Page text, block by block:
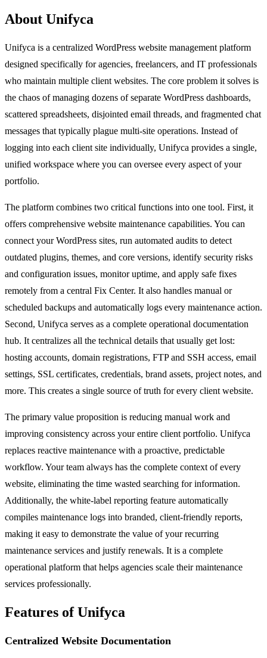
About Unifyca
Unifyca is a centralized WordPress website management platform
designed specifically for agencies, freelancers, and IT professionals
who maintain multiple client websites. The core problem it solves is
the chaos of managing dozens of separate WordPress dashboards,
scattered spreadsheets, disjointed email threads, and fragmented chat
messages that typically plague multi-site operations. Instead of
logging into each client site individually, Unifyca provides a single,
unified workspace where you can oversee every aspect of your
portfolio.
The platform combines two critical functions into one tool. First, it
offers comprehensive website maintenance capabilities. You can
connect your WordPress sites, run automated audits to detect
outdated plugins, themes, and core versions, identify security risks
and configuration issues, monitor uptime, and apply safe fixes
remotely from a central Fix Center. It also handles manual or
scheduled backups and automatically logs every maintenance action.
Second, Unifyca serves as a complete operational documentation
hub. It centralizes all the technical details that usually get lost:
hosting accounts, domain registrations, FTP and SSH access, email
settings, SSL certificates, credentials, brand assets, project notes, and
more. This creates a single source of truth for every client website.
The primary value proposition is reducing manual work and
improving consistency across your entire client portfolio. Unifyca
replaces reactive maintenance with a proactive, predictable
workflow. Your team always has the complete context of every
website, eliminating the time wasted searching for information.
Additionally, the white-label reporting feature automatically
compiles maintenance logs into branded, client-friendly reports,
making it easy to demonstrate the value of your recurring
maintenance services and justify renewals. It is a complete
operational platform that helps agencies scale their maintenance
services professionally.
Features of Unifyca
Centralized Website Documentation